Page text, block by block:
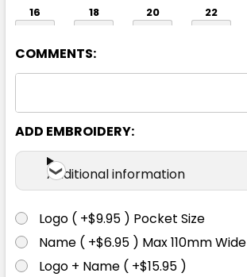
16 18 20 22
06 08 10 12
16 18 20 22
COMMENTS:
ADD EMBROIDERY:
Additional information
Logo ( +$9.95 ) Pocket Size
Name ( +$6.95 ) Max 110mm Wide
Logo + Name ( +$15.95 )